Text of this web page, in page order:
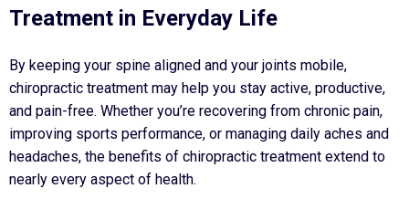
Treatment in Everyday Life
By keeping your spine aligned and your joints mobile,
chiropractic treatment may help you stay active, productive,
and pain-free. Whether you’re recovering from chronic pain,
improving sports performance, or managing daily aches and
headaches, the benefits of chiropractic treatment extend to
nearly every aspect of health.